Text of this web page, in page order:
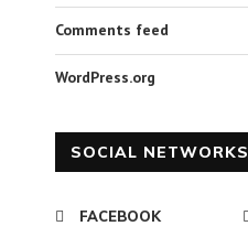
Password Reset 2.2.10 for
April 8, 2023
Comments feed
WordPress.org
SOCIAL NETWORKS
FACEBOOK